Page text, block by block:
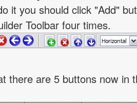
it you should click "Add"
Toolbar four times.
there are 5 buttons now in